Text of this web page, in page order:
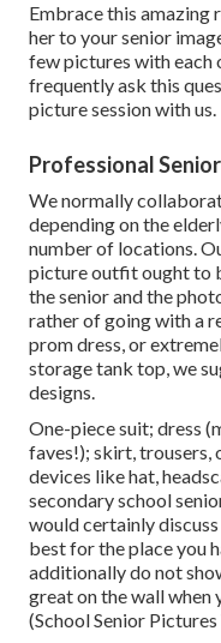
Embrace this amazing
her to your senior
few pictures with each
frequently ask this
picture session with us.
Professional
We normally
depending on the
number of locations.
picture outfit ought to
the senior and the
rather of going with a
prom dress, or
storage tank top, we
designs.
One-piece suit; dress
faves!); skirt, trousers,
devices like hat,
secondary school
would certainly
best for the place you
additionally do not
great on the wall when
(School Senior